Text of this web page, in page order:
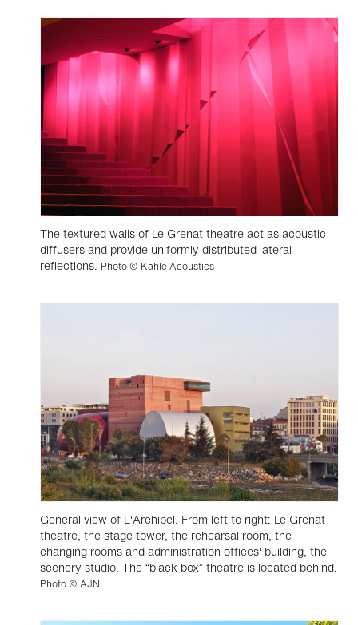
The textured walls of Le Grenat theatre act as acoustic
diffusers and provide uniformly distributed lateral
reflections. Photo © Kahle Acoustics
General view of L'Archipel. From left to right: Le Grenat
theatre, the stage tower, the rehearsal room, the
changing rooms and administration offices' building, the
scenery studio. The “black box” theatre is located behind.
Photo © AJN